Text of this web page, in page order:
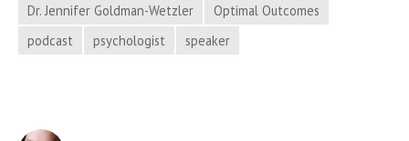
Dr. Jennifer Goldman-Wetzler
Optimal Outcomes
podcast
psychologist speaker